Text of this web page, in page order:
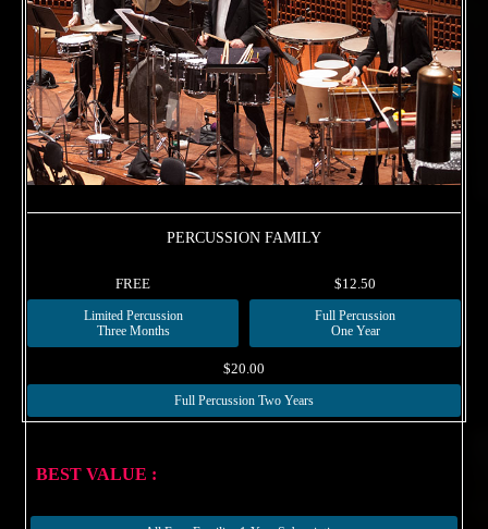
PERCUSSION FAMILY
FREE
Limited Percussion
Three Months
$12.50
Full Percussion
One Year
$20.00
Full Percussion Two Years
BEST VALUE :